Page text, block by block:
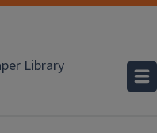
Library